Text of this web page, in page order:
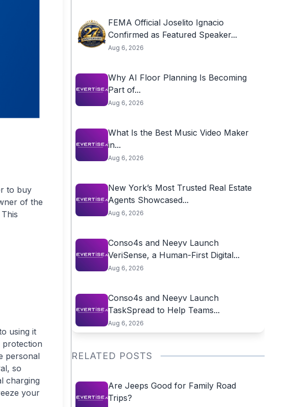
to buy
of the
using it
protection
personal
so
charging
your
FEMA Official Joselito Ignacio
Confirmed as Featured Speaker...
Aug 6, 2026
Why AI Floor Planning Is Becoming
Part of...
Aug 6, 2026
What Is the Best Music Video Maker
in...
Aug 6, 2026
New York’s Most Trusted Real Estate
Agents Showcased...
Aug 6, 2026
Conso4s and Neeyv Launch
VeriSense, a Human-First Digital...
Aug 6, 2026
Conso4s and Neeyv Launch
TaskSpread to Help Teams...
Aug 6, 2026
RELATED POSTS
Are Jeeps Good for Family Road
Trips?